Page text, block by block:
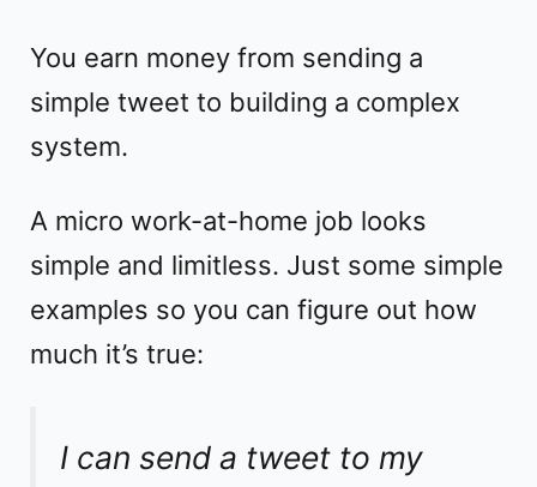
You earn money from sending a
simple tweet to building a complex
system.
A micro work-at-home job looks
simple and limitless. Just some simple
examples so you can figure out how
much it’s true:
I can send a tweet to my